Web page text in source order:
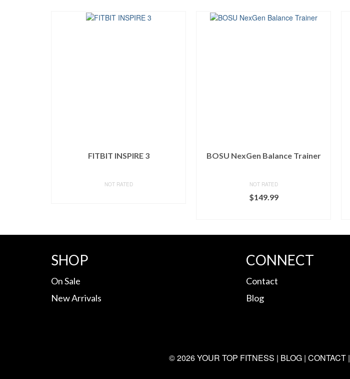
FITBIT INSPIRE 3
NOT RATED
BOSU NexGen Balance Trainer
NOT RATED
$149.99
SHOP
On Sale
New Arrivals
CONNECT
Contact
Blog
© 2026 YOUR TOP FITNESS | BLOG| CONTACT|